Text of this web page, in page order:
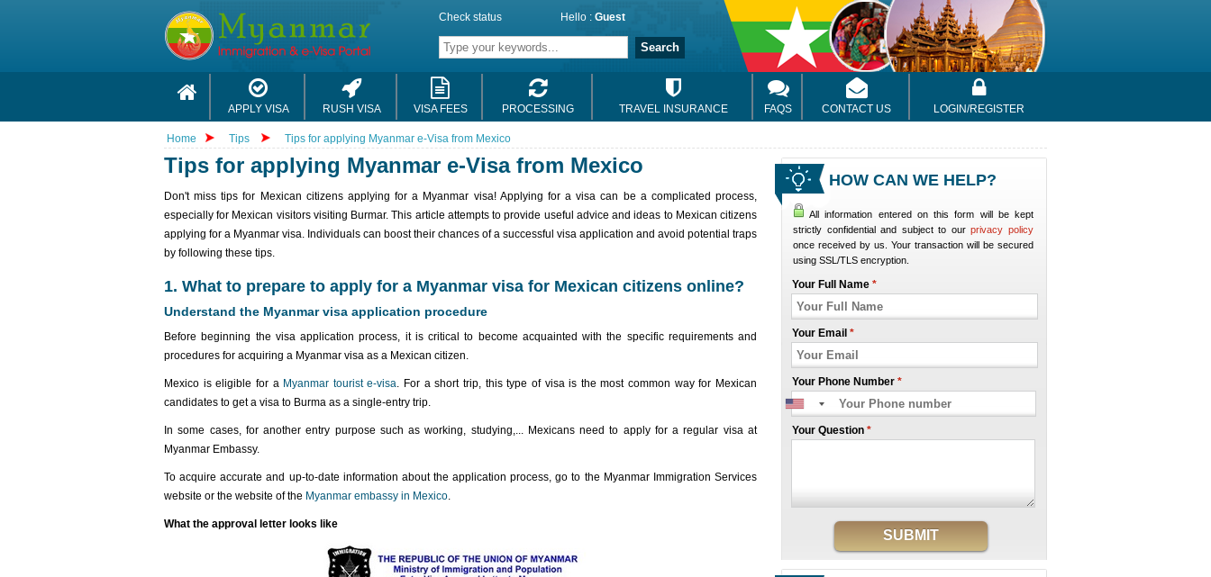
Check status Hello : Guest
Search
APPLY VISA RUSH VISA VISA FEES PROCESSING TRAVEL INSURANCE FAQS CONTACT US LOGIN/REGISTER
Home Tips Tips for applying Myanmar e-Visa from Mexico
Tips for applying Myanmar e-Visa from Mexico
Don't miss tips for Mexican citizens applying for a Myanmar visa! Applying for a visa can be a complicated process,
especially for Mexican visitors visiting Burmar. This article attempts to provide useful advice and ideas to Mexican citizens
applying for a Myanmar visa. Individuals can boost their chances of a successful visa application and avoid potential traps
by following these tips.
1. What to prepare to apply for a Myanmar visa for Mexican citizens online?
Understand the Myanmar visa application procedure
Before beginning the visa application process, it is critical to become acquainted with the specific requirements and
procedures for acquiring a Myanmar visa as a Mexican citizen.
Mexico is eligible for a Myanmar tourist e-visa. For a short trip, this type of visa is the most common way for Mexican
candidates to get a visa to Burma as a single-entry trip.
In some cases, for another entry purpose such as working, studying,... Mexicans need to apply for a regular visa at
Myanmar Embassy.
To acquire accurate and up-to-date information about the application process, go to the Myanmar Immigration Services
website or the website of the Myanmar embassy in Mexico.
What the approval letter looks like
HOW CAN WE HELP?
All information entered on this form will be kept
strictly confidential and subject to ourprivacy policy
once received by us. Your transaction will be secured
using SSL/TLS encryption.
Your Full Name *
Your Email *
Your Phone Number *
Your Question *
SUBMIT